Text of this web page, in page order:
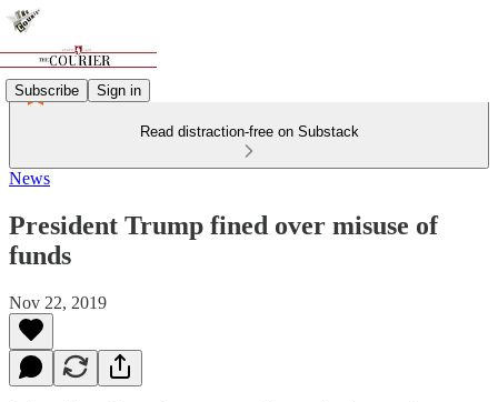
Subscribe Sign in
Read distraction-free on Substack
News
President Trump fined over misuse of
funds
Nov 22, 2019